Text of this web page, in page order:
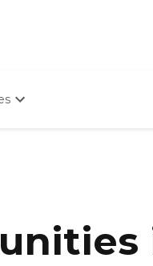
Conversation
Quiz